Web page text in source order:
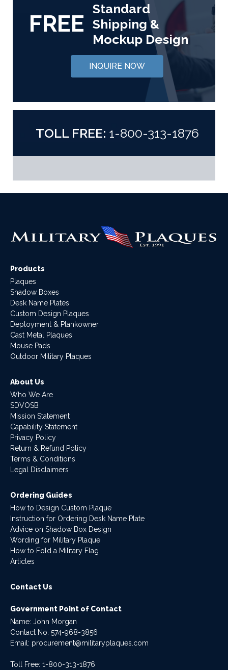
FREE
Standard
Shipping &
Mockup Design
INQUIRE NOW
TOLL FREE: 1-800-313-1876
Products
Plaques
Shadow Boxes
Desk Name Plates
Custom Design Plaques
Deployment & Plankowner
Cast Metal Plaques
Mouse Pads
Outdoor Military Plaques
About Us
Who We Are
SDVOSB
Mission Statement
Capability Statement
Privacy Policy
Return & Refund Policy
Terms & Conditions
Legal Disclaimers
Ordering Guides
How to Design Custom Plaque
Instruction for Ordering Desk Name Plate
Advice on Shadow Box Design
Wording for Military Plaque
How to Fold a Military Flag
Articles
Contact Us
Government Point of Contact
Name: John Morgan
Contact No: 574-968-3856
Email: procurement@militaryplaques.com
Toll Free: 1-800-313-1876